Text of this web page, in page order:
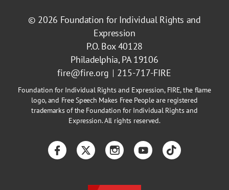
© 2026 Foundation for Individual Rights and
Expression
P.O. Box 40128
Philadelphia, PA 19106
fire@fire.org
215-717-FIRE
Foundation for Individual Rights and Expression, FIRE, the flame
logo, and Free Speech Makes Free People are registered
trademarks of the Foundation for Individual Rights and
Expression. All rights reserved.
FacebookTwitterInstagramYouTubeTikTok